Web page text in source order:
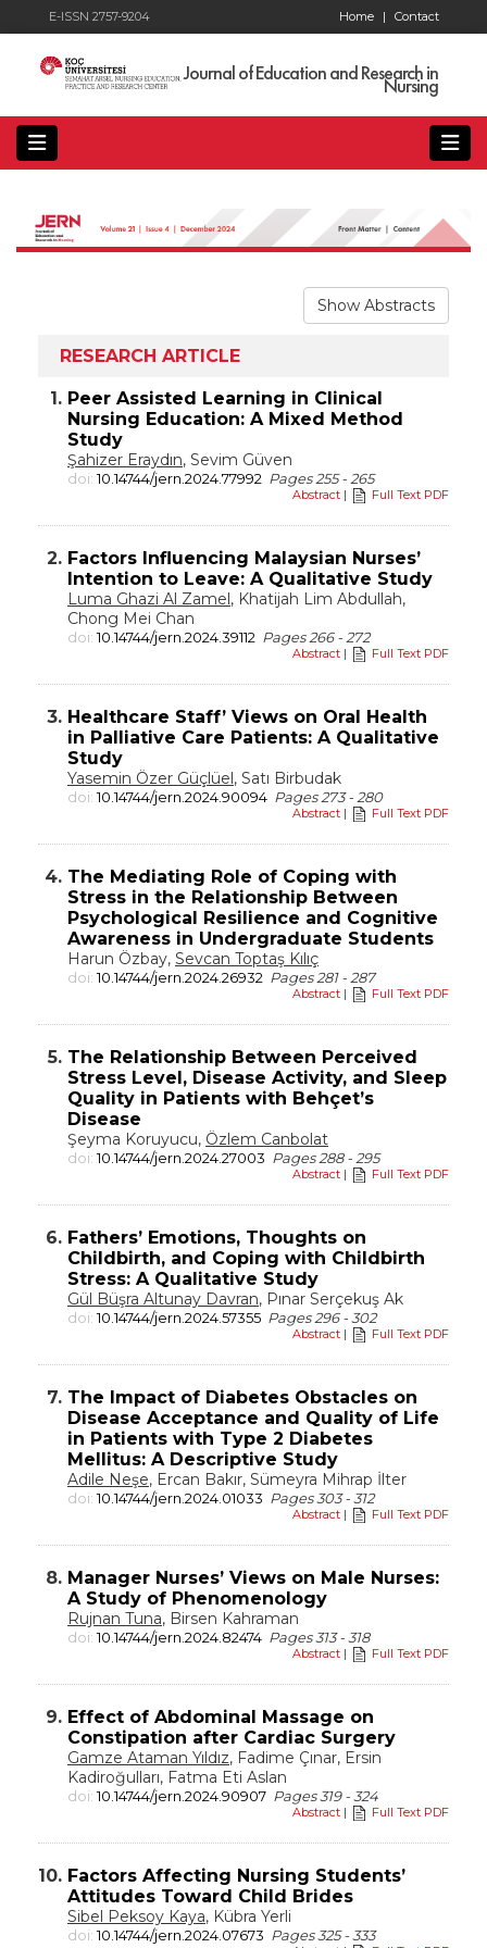
E-ISSN 2757-9204 Contact
Home |
Journal of Education and Research in
Nursing
Show Abstracts
RESEARCH ARTICLE
1. Peer Assisted Learning in Clinical
Nursing Education: A Mixed Method
Study
Şahizer Eraydın, Sevim Güven
doi:10.14744/jern.2024.77992 Pages 255 - 265
Abstract | Full Text PDF
2. Factors Influencing Malaysian Nurses’
Intention to Leave: A Qualitative Study
Luma Ghazi Al Zamel, Khatijah Lim Abdullah,
Chong Mei Chan
doi:10.14744/jern.2024.39112 Pages 266 - 272
Abstract | Full Text PDF
3. Healthcare Staff’ Views on Oral Health
in Palliative Care Patients: A Qualitative
Study
Yasemin Özer Güçlüel, Satı Birbudak
doi:10.14744/jern.2024.90094 Pages 273 - 280
Abstract | Full Text PDF
4. The Mediating Role of Coping with
Stress in the Relationship Between
Psychological Resilience and Cognitive
Awareness in Undergraduate Students
Harun Özbay, Sevcan Toptaş Kılıç
doi:10.14744/jern.2024.26932 Pages 281 - 287
Abstract | Full Text PDF
5. The Relationship Between Perceived
Stress Level, Disease Activity, and Sleep
Quality in Patients with Behçet’s
Disease
Şeyma Koruyucu, Özlem Canbolat
doi:10.14744/jern.2024.27003 Pages 288 - 295
Abstract | Full Text PDF
6. Fathers’ Emotions, Thoughts on
Childbirth, and Coping with Childbirth
Stress: A Qualitative Study
Gül Büşra Altunay Davran, Pınar Serçekuş Ak
doi:10.14744/jern.2024.57355 Pages 296 - 302
Abstract | Full Text PDF
7. The Impact of Diabetes Obstacles on
Disease Acceptance and Quality of Life
in Patients with Type 2 Diabetes
Mellitus: A Descriptive Study
Adile Neşe, Ercan Bakır, Sümeyra Mihrap İlter
doi:10.14744/jern.2024.01033 Pages 303 - 312
Abstract | Full Text PDF
8. Manager Nurses’ Views on Male Nurses:
A Study of Phenomenology
Rujnan Tuna, Birsen Kahraman
doi:10.14744/jern.2024.82474 Pages 313 - 318
Abstract | Full Text PDF
9. Effect of Abdominal Massage on
Constipation after Cardiac Surgery
Gamze Ataman Yıldız, Fadime Çınar, Ersin
Kadiroğulları, Fatma Eti Aslan
doi:10.14744/jern.2024.90907 Pages 319 - 324
Abstract | Full Text PDF
10. Factors Affecting Nursing Students’
Attitudes Toward Child Brides
Sibel Peksoy Kaya, Kübra Yerli
doi:10.14744/jern.2024.07673 Pages 325 - 333